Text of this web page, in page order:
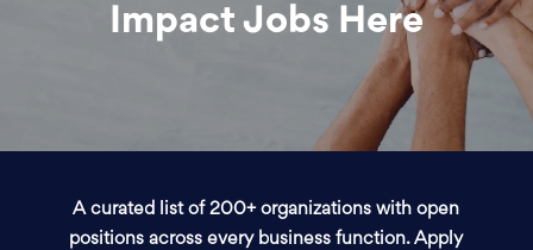
Impact Jobs Here
A curated list of 200+ organizations with open
positions across every business function. Apply